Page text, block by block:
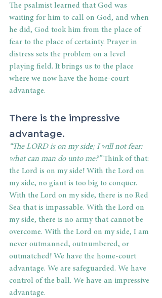
The psalmist learned that God was
waiting for him to call on God, and when
he did, God took him from the place of
fear to the place of certainty. Prayer in
distress sets the problem on a level
playing field. It brings us to the place
where we now have the home-court
advantage.
There is the impressive
advantage.
“The LORD is on my side; I will not fear:
what can man do unto me?” Think of that:
the Lord is on my side! With the Lord on
my side, no giant is too big to conquer.
With the Lord on my side, there is no Red
Sea that is impassable. With the Lord on
my side, there is no army that cannot be
overcome. With the Lord on my side, I am
never outmanned, outnumbered, or
outmatched! We have the home-court
advantage. We are safeguarded. We have
control of the ball. We have an impressive
advantage.